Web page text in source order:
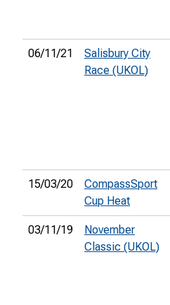
06/11/21
Salisbury City
Race (UKOL)
15/03/20
CompassSport
Cup Heat
03/11/19
November
Classic (UKOL)